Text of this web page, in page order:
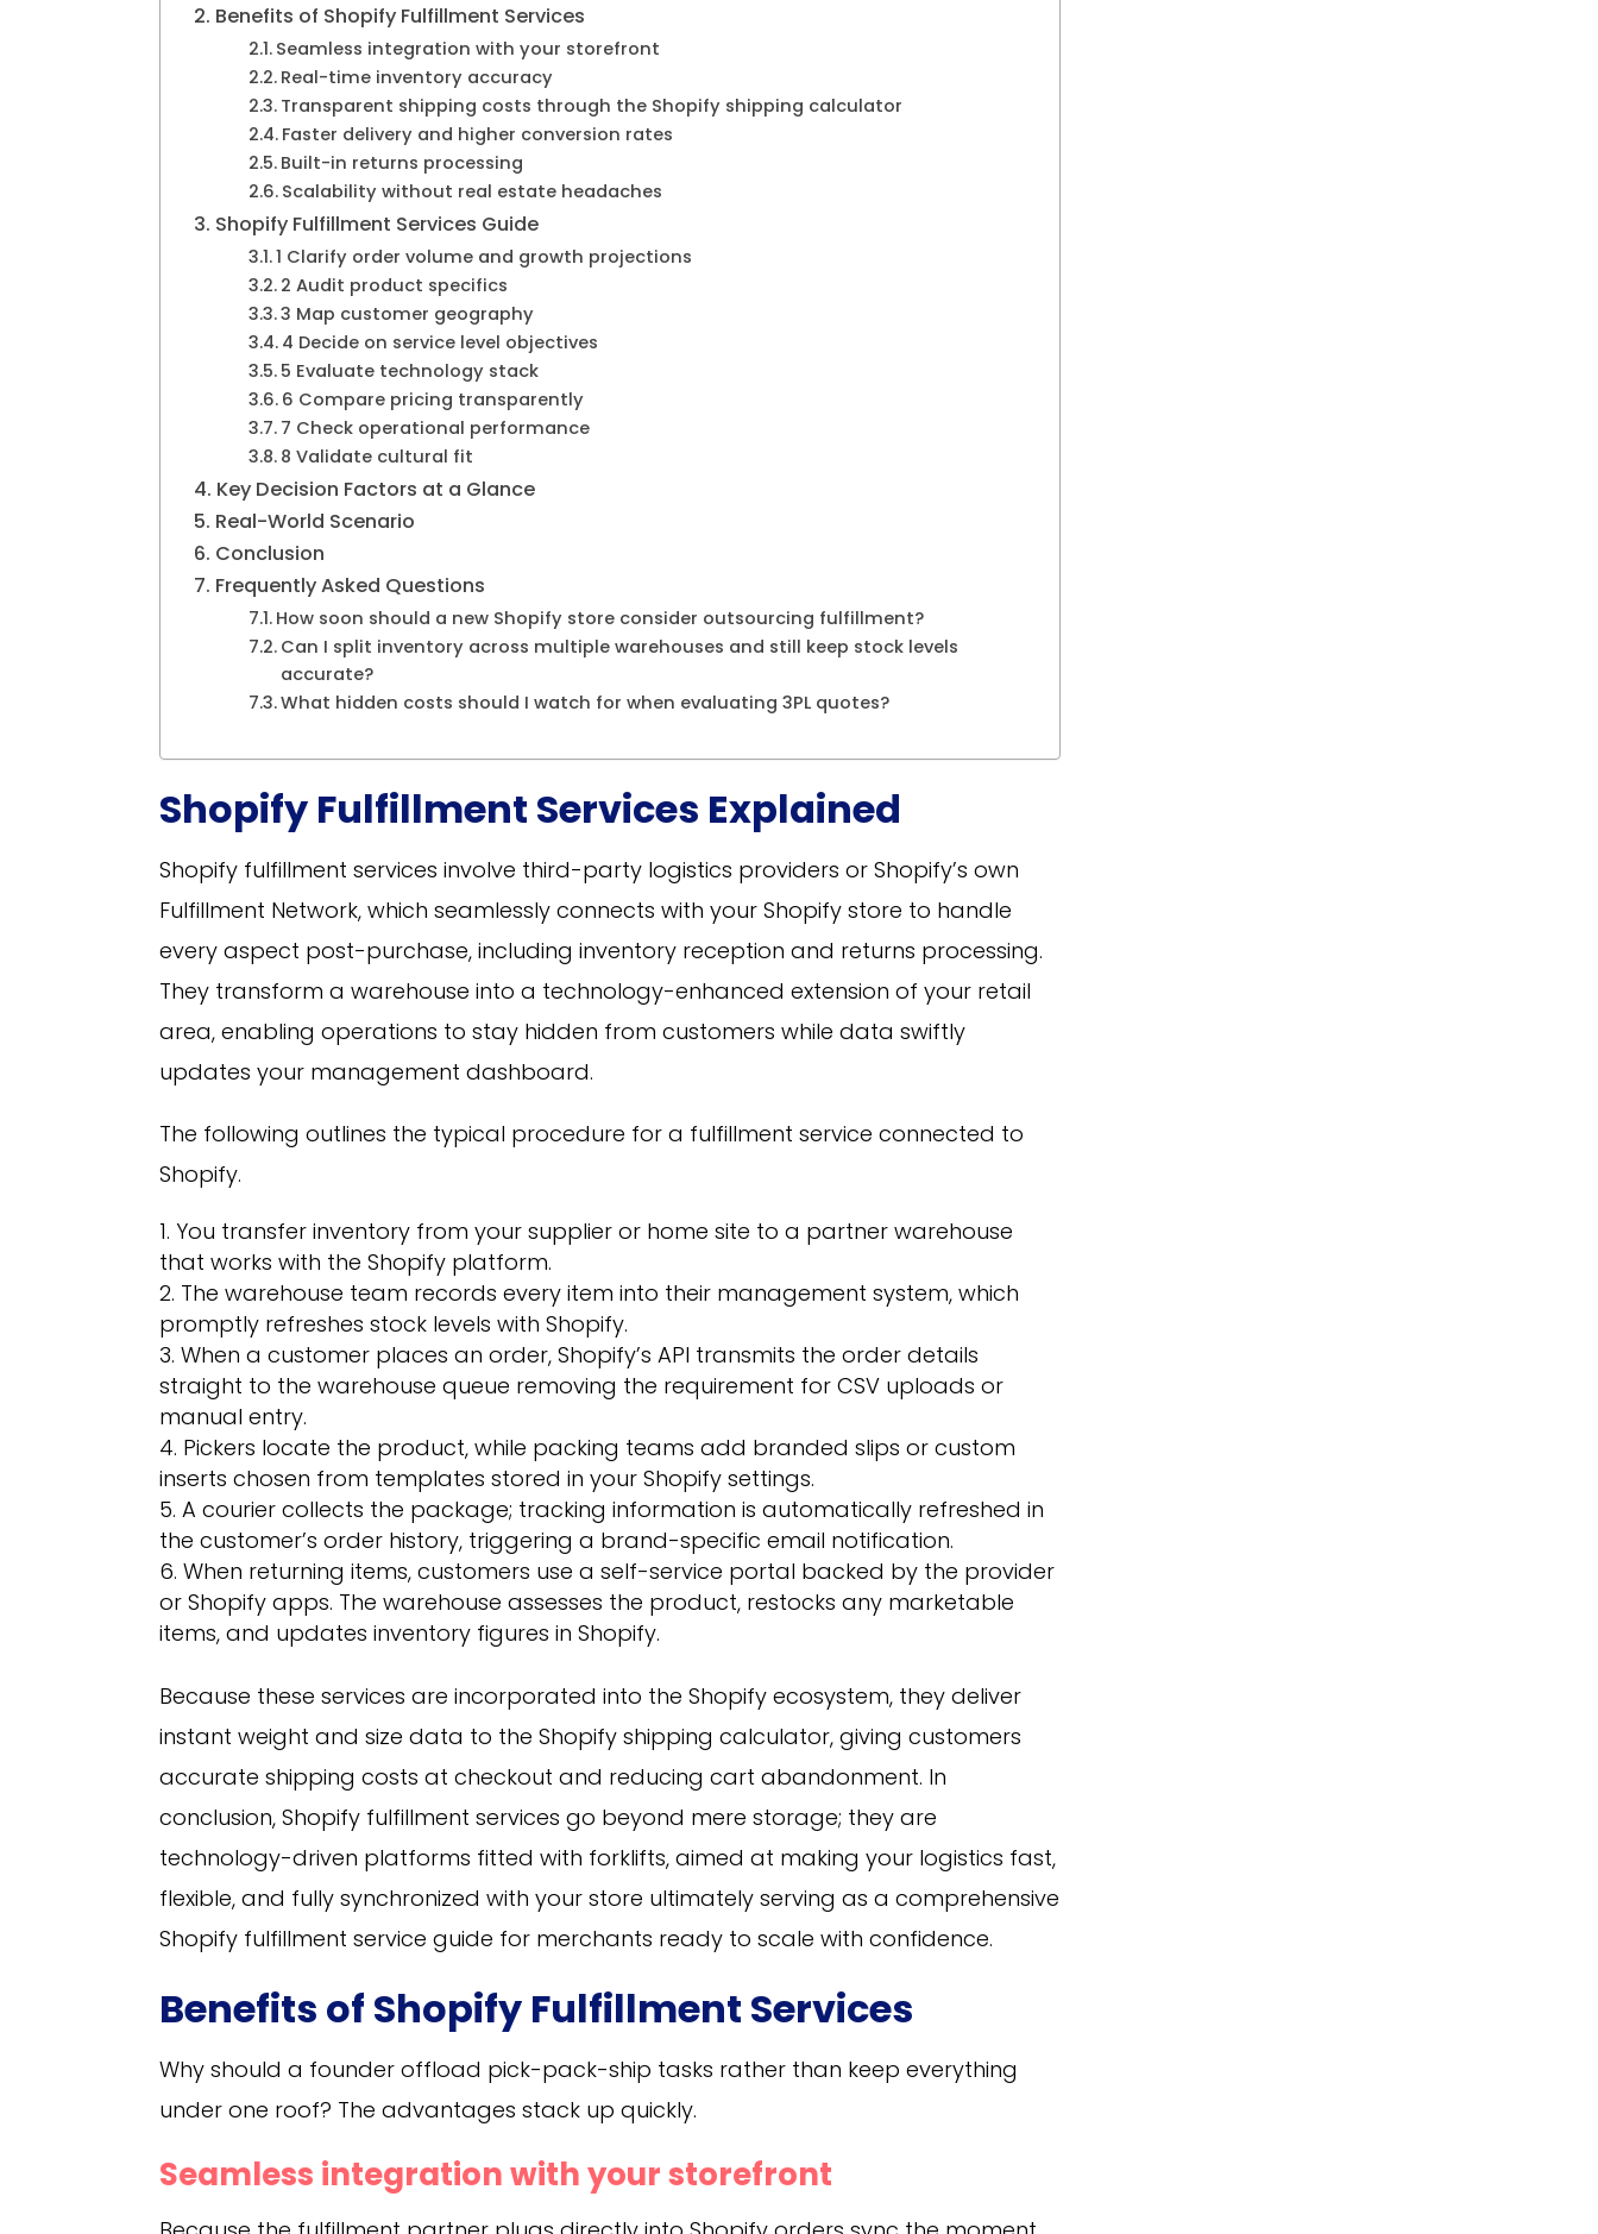
Benefits of Shopify Fulfillment Services
Seamless integration with your storefront
Real-time inventory accuracy
Transparent shipping costs through the Shopify shipping calculator
Faster delivery and higher conversion rates
Built-in returns processing
Scalability without real estate headaches
Shopify Fulfillment Services Guide
1 Clarify order volume and growth projections
2 Audit product specifics
3 Map customer geography
4 Decide on service level objectives
5 Evaluate technology stack
6 Compare pricing transparently
7 Check operational performance
8 Validate cultural fit
Key Decision Factors at a Glance
Real-World Scenario
Conclusion
Frequently Asked Questions
How soon should a new Shopify store consider outsourcing fulfillment?
Can I split inventory across multiple warehouses and still keep stock levels
accurate?
What hidden costs should I watch for when evaluating 3PL quotes?
Shopify Fulfillment Services Explained
Shopify fulfillment services involve third-party logistics providers or Shopify’s own
Fulfillment Network, which seamlessly connects with your Shopify store to handle
every aspect post-purchase, including inventory reception and returns processing.
They transform a warehouse into a technology-enhanced extension of your retail
area, enabling operations to stay hidden from customers while data swiftly
updates your management dashboard.
The following outlines the typical procedure for a fulfillment service connected to
Shopify.
You transfer inventory from your supplier or home site to a partner warehouse
that works with the Shopify platform.
The warehouse team records every item into their management system, which
promptly refreshes stock levels with Shopify.
When a customer places an order, Shopify’s API transmits the order details
straight to the warehouse queue removing the requirement for CSV uploads or
manual entry.
Pickers locate the product, while packing teams add branded slips or custom
inserts chosen from templates stored in your Shopify settings.
A courier collects the package; tracking information is automatically refreshed in
the customer’s order history, triggering a brand-specific email notification.
When returning items, customers use a self-service portal backed by the provider
or Shopify apps. The warehouse assesses the product, restocks any marketable
items, and updates inventory figures in Shopify.
Because these services are incorporated into the Shopify ecosystem, they deliver
instant weight and size data to the Shopify shipping calculator, giving customers
accurate shipping costs at checkout and reducing cart abandonment. In
conclusion, Shopify fulfillment services go beyond mere storage; they are
technology-driven platforms fitted with forklifts, aimed at making your logistics fast,
flexible, and fully synchronized with your store ultimately serving as a comprehensive
Shopify fulfillment service guide for merchants ready to scale with confidence.
Benefits of Shopify Fulfillment Services
Why should a founder offload pick-pack-ship tasks rather than keep everything
under one roof? The advantages stack up quickly.
Seamless integration with your storefront